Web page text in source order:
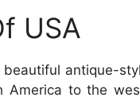
USA
antique-
America to the